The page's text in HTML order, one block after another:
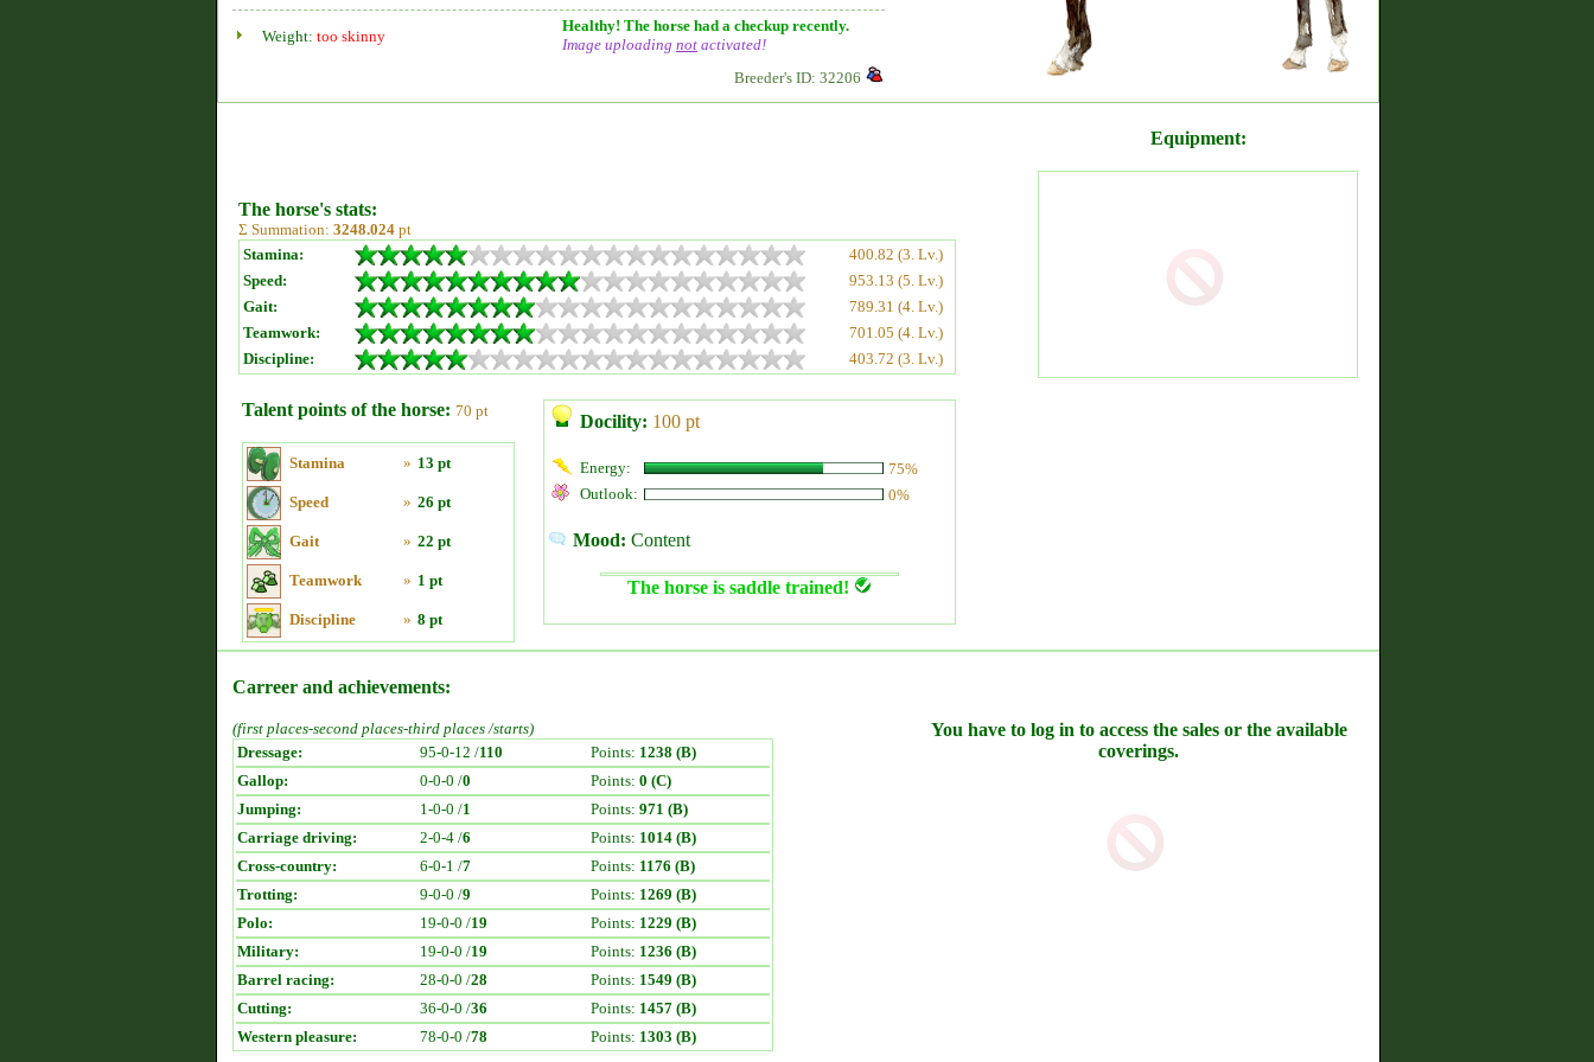
Weight: too skinny
Healthy! The horse had a checkup recently.
Image uploading not activated!
Breeder's ID: 32206
The horse's stats:
Σ Summation: 3248.024 pt
Stamina:
400.82 (3. Lv.)
Speed:
953.13 (5. Lv.)
Gait:
789.31 (4. Lv.)
Teamwork:
701.05 (4. Lv.)
Discipline:
403.72 (3. Lv.)
Talent points of the horse: 70 pt
Stamina » 13 pt
Speed » 26 pt
Gait » 22 pt
Teamwork » 1 pt
Discipline » 8 pt
Docility: 100 pt
Energy:
75%
Outlook:
0%
Mood: Content
The horse is saddle trained!
Equipment:
Carreer and achievements:
(first places-second places-third places /starts)
Dressage:
95-0-12 /110 Points: 1238 (B)
Gallop:
0-0-0 /0 Points: 0 (C)
Jumping:
1-0-0 /1 Points: 971 (B)
Carriage driving:
2-0-4 /6 Points: 1014 (B)
Cross-country:
6-0-1 /7 Points: 1176 (B)
Trotting:
9-0-0 /9 Points: 1269 (B)
Polo:
19-0-0 /19 Points: 1229 (B)
Military:
19-0-0 /19 Points: 1236 (B)
Barrel racing:
28-0-0 /28 Points: 1549 (B)
Cutting:
36-0-0 /36 Points: 1457 (B)
Western pleasure:
78-0-0 /78 Points: 1303 (B)
You have to log in to access the sales or the available
coverings.